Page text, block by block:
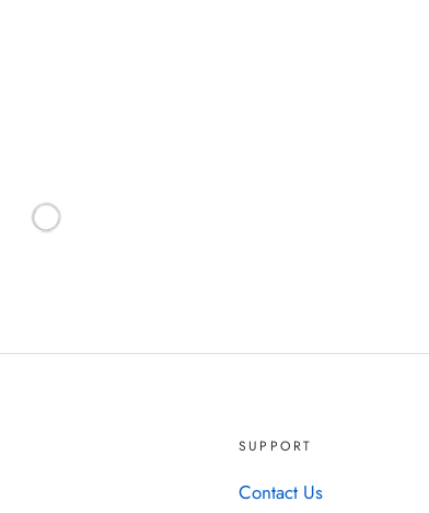
SUPPORT
Contact Us